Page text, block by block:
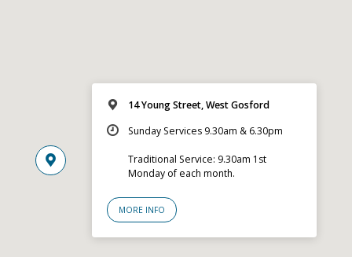
14 Young Street, West Gosford
Sunday Services 9.30am & 6.30pm
Traditional Service: 9.30am 1st
Monday of each month.
MORE INFO